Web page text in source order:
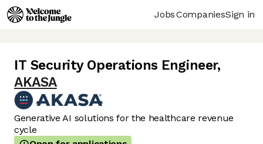
JobsCompaniesSign in
IT Security Operations Engineer,
AKASA
Generative AI solutions for the healthcare revenue
cycle